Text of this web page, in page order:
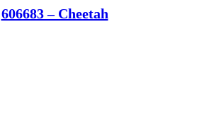
606683 – Cheetah